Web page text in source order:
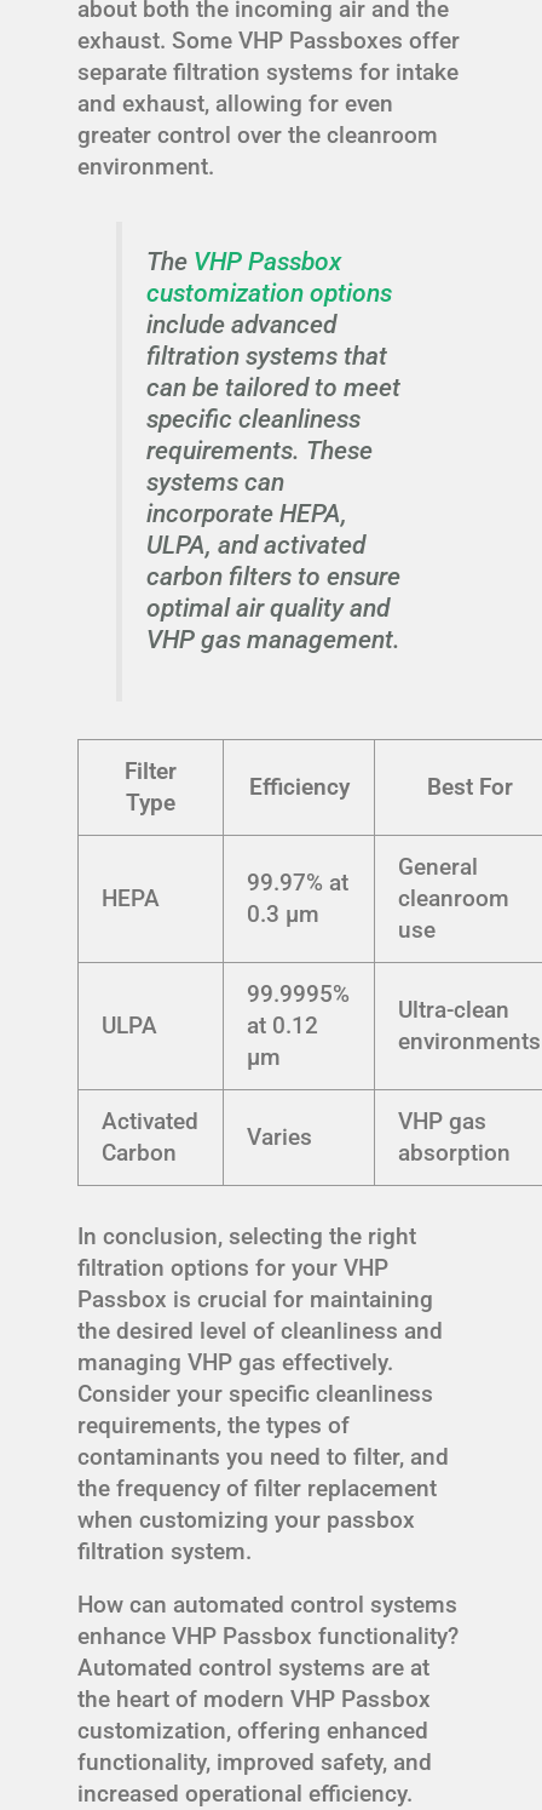
about both the incoming air and the
exhaust. Some VHP Passboxes offer
separate filtration systems for intake
and exhaust, allowing for even
greater control over the cleanroom
environment.
The VHP Passbox
customization options
include advanced
filtration systems that
can be tailored to meet
specific cleanliness
requirements. These
systems can
incorporate HEPA,
ULPA, and activated
carbon filters to ensure
optimal air quality and
VHP gas management.
Filter
Type
Efficiency Best For
HEPA
99.97% at
0.3 μm
General
cleanroom
use
ULPA
99.9995%
at 0.12
μm
Ultra-clean
environments
Activated
Carbon
Varies
VHP gas
absorption
In conclusion, selecting the right
filtration options for your VHP
Passbox is crucial for maintaining
the desired level of cleanliness and
managing VHP gas effectively.
Consider your specific cleanliness
requirements, the types of
contaminants you need to filter, and
the frequency of filter replacement
when customizing your passbox
filtration system.
How can automated control systems
enhance VHP Passbox functionality?
Automated control systems are at
the heart of modern VHP Passbox
customization, offering enhanced
functionality, improved safety, and
increased operational efficiency.